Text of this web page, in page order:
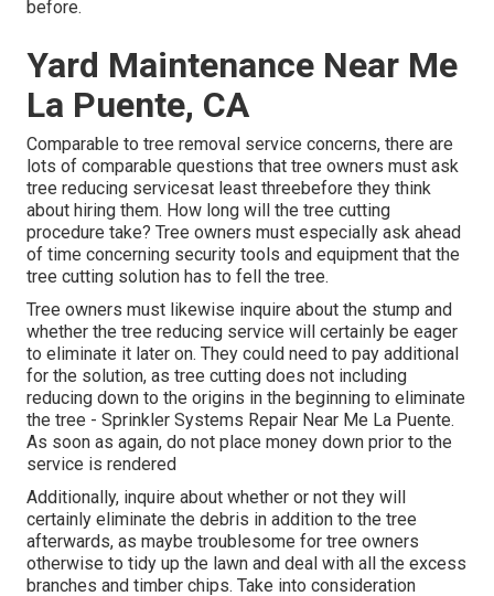
before.
Yard Maintenance Near Me
La Puente, CA
Comparable to tree removal service concerns, there are
lots of comparable questions that tree owners must ask
tree reducing servicesat least threebefore they think
about hiring them. How long will the tree cutting
procedure take? Tree owners must especially ask ahead
of time concerning security tools and equipment that the
tree cutting solution has to fell the tree.
Tree owners must likewise inquire about the stump and
whether the tree reducing service will certainly be eager
to eliminate it later on. They could need to pay additional
for the solution, as tree cutting does not including
reducing down to the origins in the beginning to eliminate
the tree - Sprinkler Systems Repair Near Me La Puente.
As soon as again, do not place money down prior to the
service is rendered
Additionally, inquire about whether or not they will
certainly eliminate the debris in addition to the tree
afterwards, as maybe troublesome for tree owners
otherwise to tidy up the lawn and deal with all the excess
branches and timber chips. Take into consideration